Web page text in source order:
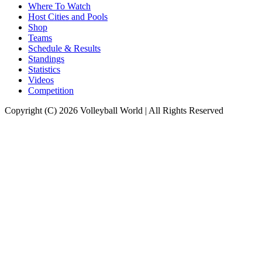
Where To Watch
Host Cities and Pools
Shop
Teams
Schedule & Results
Standings
Statistics
Videos
Competition
Copyright (C) 2026 Volleyball World | All Rights Reserved